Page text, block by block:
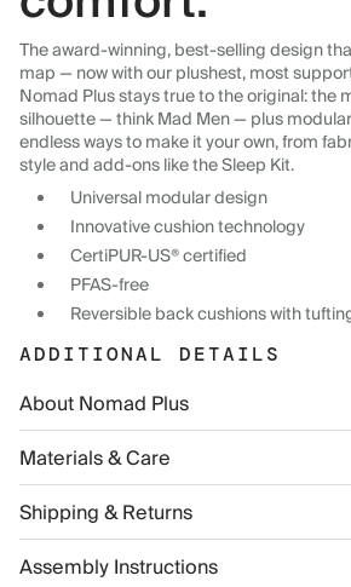
The award-winning, best-selling design
map — now with our plushest, most
Nomad Plus stays true to the original: the
silhouette — think Mad Men — plus
endless ways to make it your own, from
style and add-ons like the Sleep Kit.
Universal modular design
Innovative cushion technology
CertiPUR-US® certified
PFAS-free
Reversible back cushions with
ADDITIONAL DETAILS
About Nomad Plus
Materials & Care
Shipping & Returns
Assembly Instructions